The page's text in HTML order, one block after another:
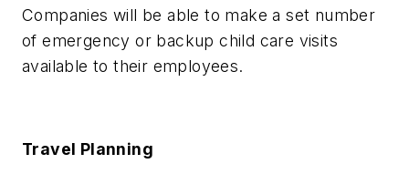
Companies will be able to make a set number
of emergency or backup child care visits
available to their employees.
Travel Planning